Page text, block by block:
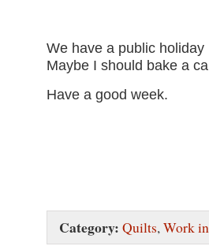
We have a public holiday
Maybe I should bake a
Have a good week.
Category: Quilts,Work